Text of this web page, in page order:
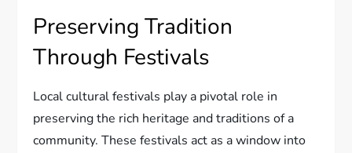
Preserving Tradition
Through Festivals
Local cultural festivals play a pivotal role in
preserving the rich heritage and traditions of a
community. These festivals act as a window into